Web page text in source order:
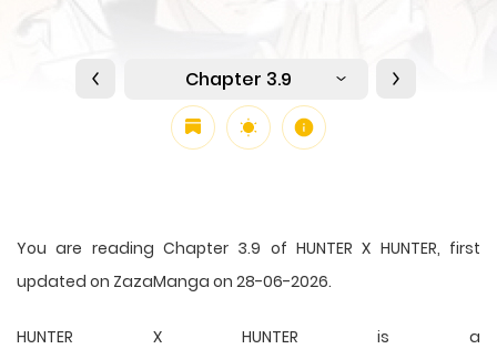
Chapter 3.9
You are reading Chapter 3.9 of HUNTER X HUNTER, first
updated on ZazaManga on 28-06-2026.
HUNTER X HUNTER is a